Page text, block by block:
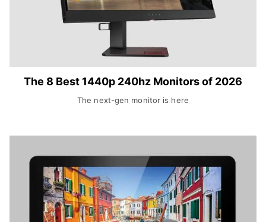
The 8 Best 1440p 240hz Monitors of 2026
The next-gen monitor is here